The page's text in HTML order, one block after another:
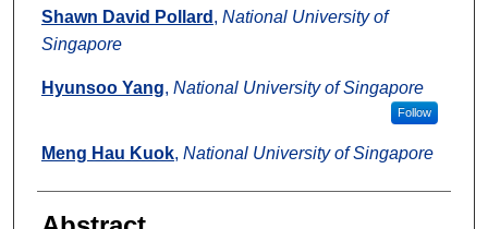
Shawn David Pollard , National University of
Singapore
Hyunsoo Yang, National University of Singapore
Follow
Meng Hau Kuok, National University of Singapore